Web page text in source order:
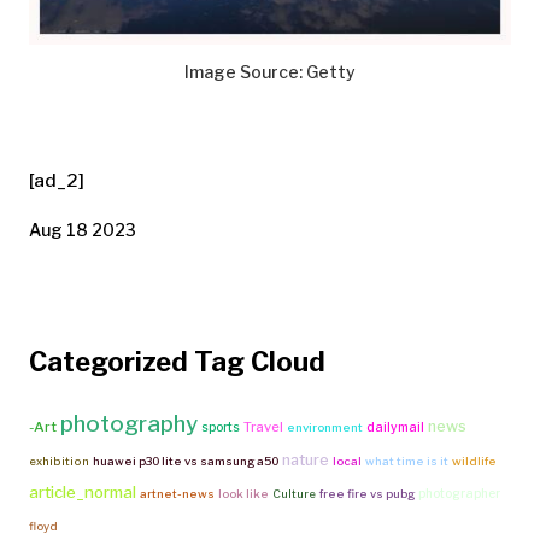
Image Source: Getty
[ad_2]
Aug 18 2023
Categorized Tag Cloud
-Art photography sports Travel environment dailymail news
exhibition huawei p30 lite vs samsung a50 nature local what time is it wildlife
article_normal artnet-news look like Culture free fire vs pubg photographer
floyd